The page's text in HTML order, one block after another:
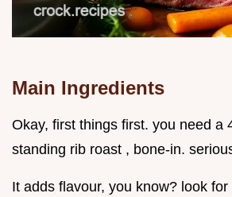
Main Ingredients
Okay, first things first. you need a
standing rib roast , bone-in.
It adds flavour, you know? look